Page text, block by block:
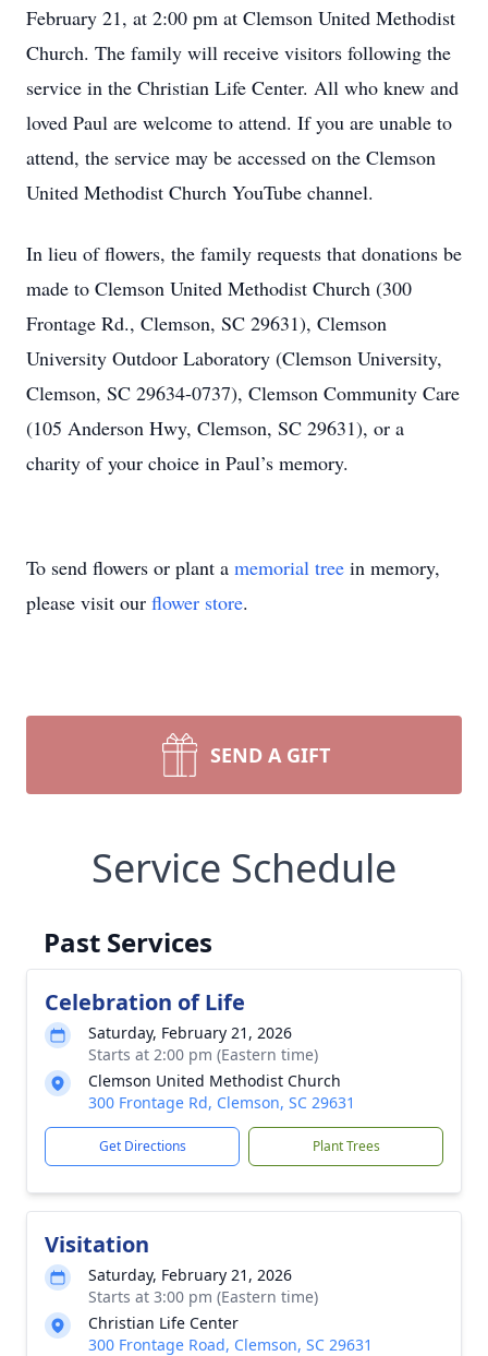
February 21, at 2:00 pm at Clemson United Methodist
Church. The family will receive visitors following the
service in the Christian Life Center. All who knew and
loved Paul are welcome to attend. If you are unable to
attend, the service may be accessed on the Clemson
United Methodist Church YouTube channel.
In lieu of flowers, the family requests that donations be
made to Clemson United Methodist Church (300
Frontage Rd., Clemson, SC 29631), Clemson
University Outdoor Laboratory (Clemson University,
Clemson, SC 29634-0737), Clemson Community Care
(105 Anderson Hwy, Clemson, SC 29631), or a
charity of your choice in Paul’s memory.
To send flowers or plant a memorial tree in memory,
please visit our flower store.
SEND A GIFT
Service Schedule
Past Services
Celebration of Life
Saturday, February 21, 2026
Starts at 2:00 pm (Eastern time)
Clemson United Methodist Church
300 Frontage Rd, Clemson, SC 29631
Get Directions Plant Trees
Visitation
Saturday, February 21, 2026
Starts at 3:00 pm (Eastern time)
Christian Life Center
300 Frontage Road, Clemson, SC 29631